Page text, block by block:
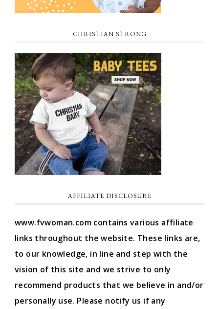
CHRISTIAN STRONG
AFFILIATE DISCLOSURE
www.fvwoman.com contains various affiliate
links throughout the website. These links are,
to our knowledge, in line and step with the
vision of this site and we strive to only
recommend products that we believe in and/or
personally use. Please notify us if any